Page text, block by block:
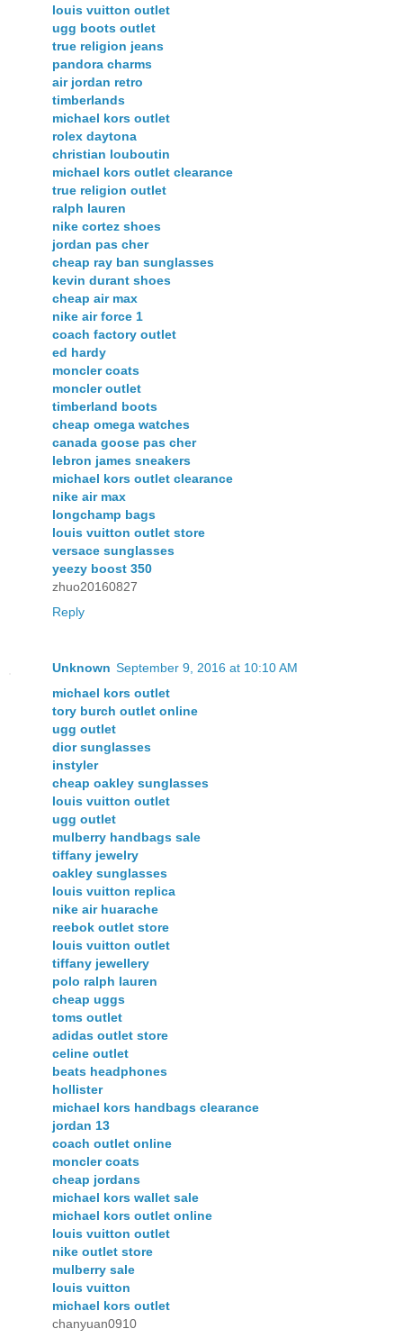
louis vuitton outlet
ugg boots outlet
true religion jeans
pandora charms
air jordan retro
timberlands
michael kors outlet
rolex daytona
christian louboutin
michael kors outlet clearance
true religion outlet
ralph lauren
nike cortez shoes
jordan pas cher
cheap ray ban sunglasses
kevin durant shoes
cheap air max
nike air force 1
coach factory outlet
ed hardy
moncler coats
moncler outlet
timberland boots
cheap omega watches
canada goose pas cher
lebron james sneakers
michael kors outlet clearance
nike air max
longchamp bags
louis vuitton outlet store
versace sunglasses
yeezy boost 350
zhuo20160827
Reply
Unknown September 9, 2016 at 10:10 AM
michael kors outlet
tory burch outlet online
ugg outlet
dior sunglasses
instyler
cheap oakley sunglasses
louis vuitton outlet
ugg outlet
mulberry handbags sale
tiffany jewelry
oakley sunglasses
louis vuitton replica
nike air huarache
reebok outlet store
louis vuitton outlet
tiffany jewellery
polo ralph lauren
cheap uggs
toms outlet
adidas outlet store
celine outlet
beats headphones
hollister
michael kors handbags clearance
jordan 13
coach outlet online
moncler coats
cheap jordans
michael kors wallet sale
michael kors outlet online
louis vuitton outlet
nike outlet store
mulberry sale
louis vuitton
michael kors outlet
chanyuan0910